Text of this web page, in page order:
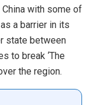
with some of
a barrier in its
state between
to break ‘The
the region.